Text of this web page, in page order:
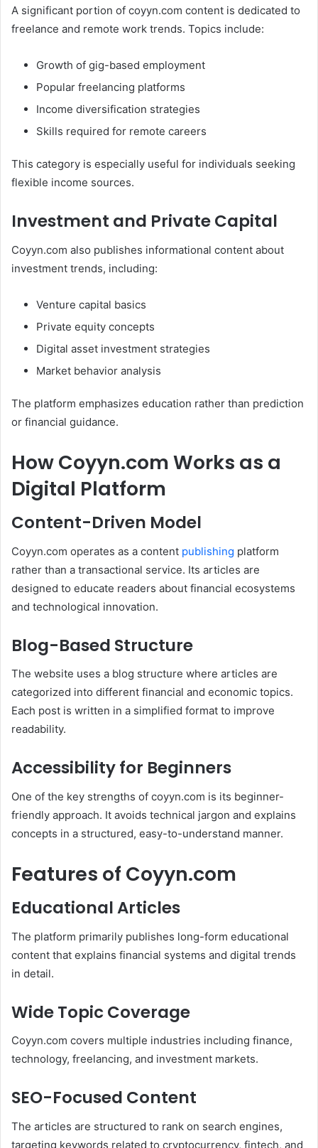
A significant portion of coyyn.com content is dedicated to
freelance and remote work trends. Topics include:
Growth of gig-based employment
Popular freelancing platforms
Income diversification strategies
Skills required for remote careers
This category is especially useful for individuals seeking
flexible income sources.
Investment and Private Capital
Coyyn.com also publishes informational content about
investment trends, including:
Venture capital basics
Private equity concepts
Digital asset investment strategies
Market behavior analysis
The platform emphasizes education rather than prediction
or financial guidance.
How Coyyn.com Works as a
Digital Platform
Content-Driven Model
Coyyn.com operates as a content publishing platform
rather than a transactional service. Its articles are
designed to educate readers about financial ecosystems
and technological innovation.
Blog-Based Structure
The website uses a blog structure where articles are
categorized into different financial and economic topics.
Each post is written in a simplified format to improve
readability.
Accessibility for Beginners
One of the key strengths of coyyn.com is its beginner-
friendly approach. It avoids technical jargon and explains
concepts in a structured, easy-to-understand manner.
Features of Coyyn.com
Educational Articles
The platform primarily publishes long-form educational
content that explains financial systems and digital trends
in detail.
Wide Topic Coverage
Coyyn.com covers multiple industries including finance,
technology, freelancing, and investment markets.
SEO-Focused Content
The articles are structured to rank on search engines,
targeting keywords related to cryptocurrency, fintech, and